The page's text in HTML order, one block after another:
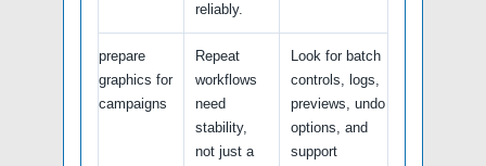
reliably.
prepare
graphics for
campaigns
Repeat
workflows
need
stability,
not just a
Look for batch
controls, logs,
previews, undo
options, and
support